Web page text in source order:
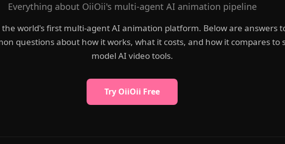
Everything about OiiOii's multi-agent AI animation pipeline
the world's first multi-agent AI animation platform. Below are answers
questions about how it works, what it costs, and how it compares to
model AI video tools.
Try OiiOii Free